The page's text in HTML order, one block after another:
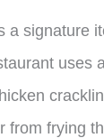
a signature
uses
from frying